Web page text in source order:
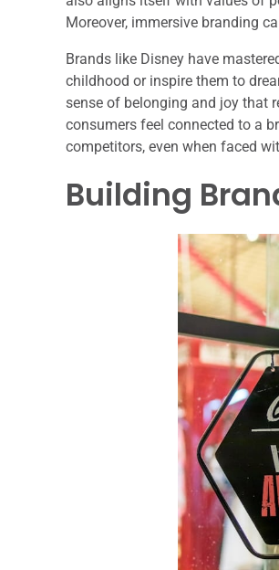
Moreover, immersive branding
Brands like Disney have
childhood or inspire them to
sense of belonging and joy that
consumers feel connected to a
competitors, even when faced
Building